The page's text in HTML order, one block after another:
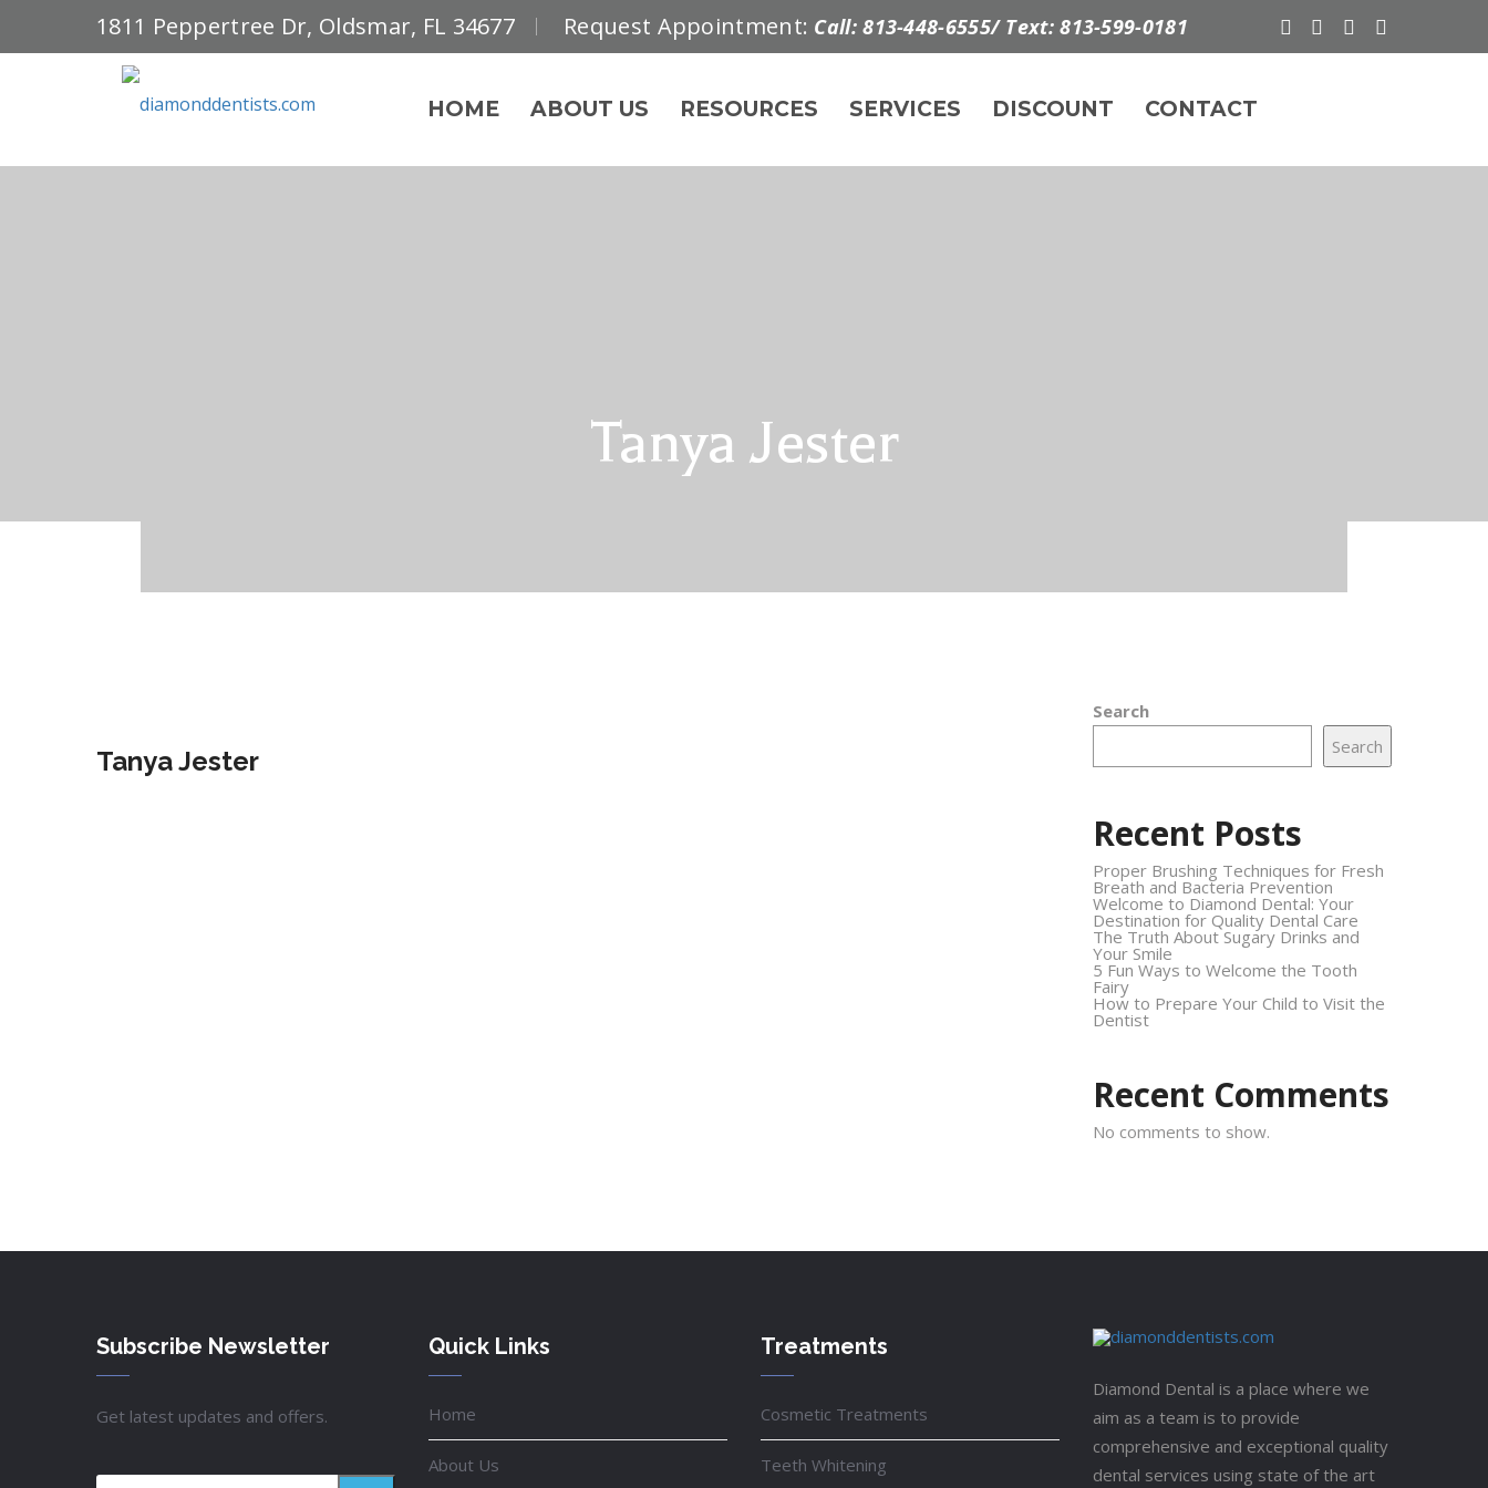
1811 Peppertree Dr, Oldsmar, FL 34677 Request Appointment: Call: 813-448-6555/ Text: 813-599-0181
HOME ABOUT US RESOURCES SERVICES DISCOUNT CONTACT
Tanya Jester
28
Tanya Jester
Search
Search
Recent Posts
Proper Brushing Techniques for Fresh
Breath and Bacteria Prevention
Welcome to Diamond Dental: Your
Destination for Quality Dental Care
The Truth About Sugary Drinks and
Your Smile
5 Fun Ways to Welcome the Tooth
Fairy
How to Prepare Your Child to Visit the
Dentist
Recent Comments
No comments to show.
Subscribe Newsletter
Get latest updates and offers.
Quick Links
Home
About Us
Treatments
Cosmetic Treatments
Teeth Whitening
Diamond Dental is a place where we
aim as a team is to provide
comprehensive and exceptional quality
dental services using state of the art